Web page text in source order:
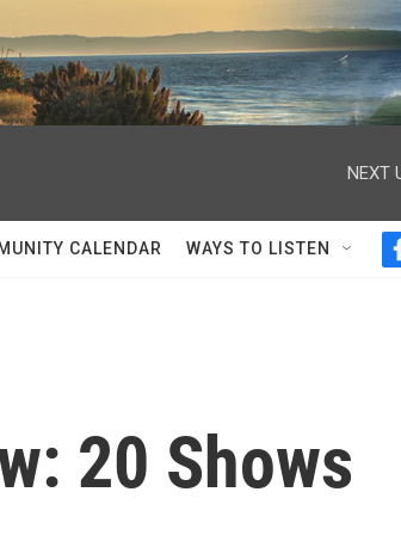
NEXT
CALENDAR WAYS TO LISTEN
20 Shows